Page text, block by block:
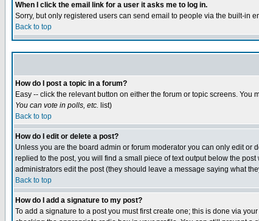
When I click the email link for a user it asks me to log in.
Sorry, but only registered users can send email to people via the built-in
Back to top
How do I post a topic in a forum?
Easy -- click the relevant button on either the forum or topic screens.
You can vote in polls, etc. list)
Back to top
How do I edit or delete a post?
Unless you are the board admin or forum moderator you can only edit or
replied to the post, you will find a small piece of text output below the
administrators edit the post (they should leave a message saying what
Back to top
How do I add a signature to my post?
To add a signature to a post you must first create one; this is done via